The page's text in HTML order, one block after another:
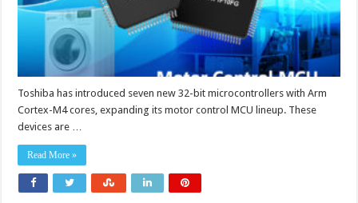
Toshiba has introduced seven new 32-bit microcontrollers with Arm
Cortex-M4 cores, expanding its motor control MCU lineup. These
devices are …
Read More »